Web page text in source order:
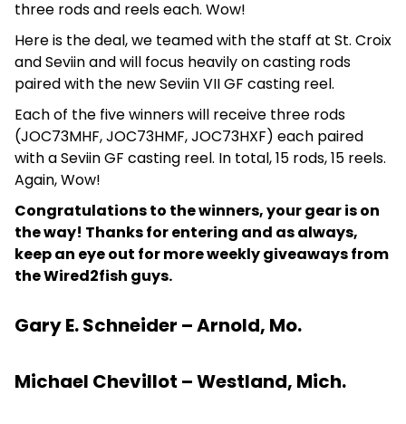
three rods and reels each. Wow!
Here is the deal, we teamed with the staff at St. Croix
and Seviin and will focus heavily on casting rods
paired with the new Seviin VII GF casting reel.
Each of the five winners will receive three rods
(JOC73MHF, JOC73HMF, JOC73HXF) each paired
with a Seviin GF casting reel. In total, 15 rods, 15 reels.
Again, Wow!
Congratulations to the winners, your gear is on
the way! Thanks for entering and as always,
keep an eye out for more weekly giveaways from
the Wired2fish guys.
Gary E. Schneider – Arnold, Mo.
Michael Chevillot – Westland, Mich.